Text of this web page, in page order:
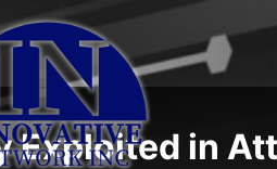
Exploited in